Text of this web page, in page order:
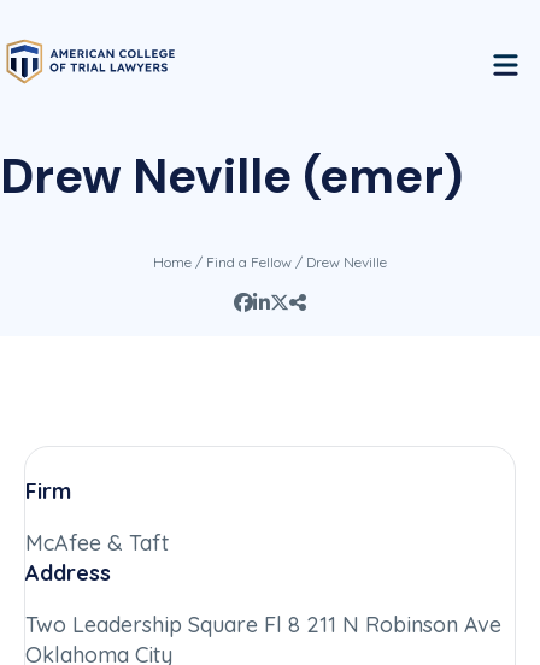
Drew Neville (emer)
Home / Find a Fellow / Drew Neville
Firm
McAfee & Taft
Address
Two Leadership Square Fl 8 211 N Robinson Ave
Oklahoma City